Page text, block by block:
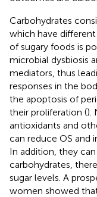
Carbohydrates
which have
of sugary foods is
microbial dysbiosis
mediators, thus
responses in the
the apoptosis of
their proliferation ().
antioxidants and
can reduce OS and
In addition, they
carbohydrates,
sugar levels. A
women showed